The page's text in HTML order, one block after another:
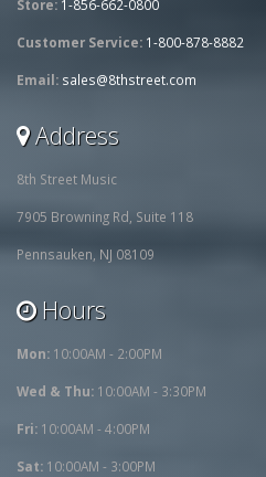
Store: 1-856-662-0800
Customer Service: 1-800-878-8882
Email: sales@8thstreet.com
Address
8th Street Music
7905 Browning Rd, Suite 118
Pennsauken, NJ 08109
Hours
Mon: 10:00AM - 2:00PM
Wed & Thu: 10:00AM - 3:30PM
Fri: 10:00AM - 4:00PM
Sat: 10:00AM - 3:00PM